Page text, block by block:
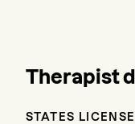
Therapist
STATES